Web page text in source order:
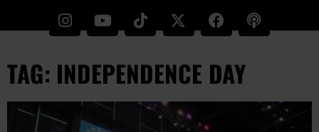
TAG: INDEPENDENCE DAY